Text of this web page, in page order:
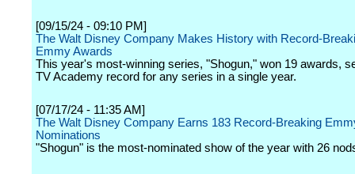
[09/15/24 - 09:10 PM]
The Walt Disney Company Makes History with Record-
Emmy Awards
This year's most-winning series, "Shogun," won 19 awards,
TV Academy record for any series in a single year.
[07/17/24 - 11:35 AM]
The Walt Disney Company Earns 183 Record-Breaking
Nominations
"Shogun" is the most-nominated show of the year with 26